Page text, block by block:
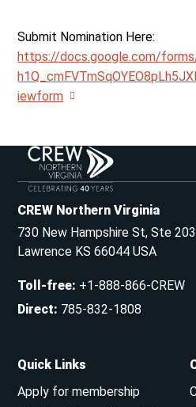
Submit Nomination Here:
https://docs.google.com/
iewform
CREW Northern Virginia
730 New Hampshire St, Ste 203
Lawrence KS 66044 USA
Toll-free: +1-888-866-CREW
Direct: 785-832-1808
Quick Links
Apply for membership